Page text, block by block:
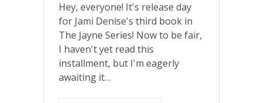
Hey, everyone! It's release day
for Jami Denise's third book in
The Jayne Series! Now to be fair,
I haven't yet read this
installment, but I'm eagerly
awaiting it…